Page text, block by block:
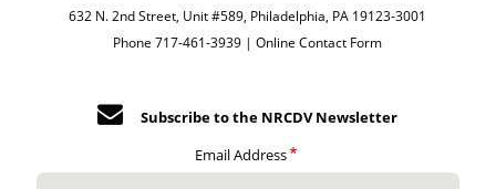
632 N. 2nd Street, Unit #589, Philadelphia, PA 19123-3001
Phone 717-461-3939 |Online Contact Form
Subscribe to the NRCDV Newsletter
Email Address